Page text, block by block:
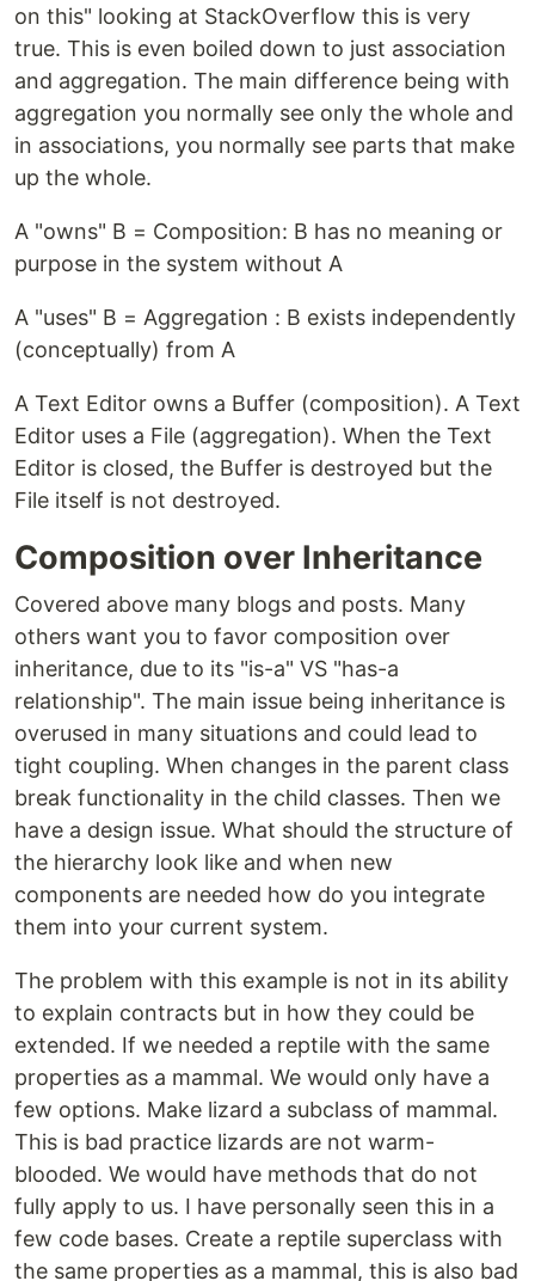
on this" looking at StackOverflow this is very
true. This is even boiled down to just association
and aggregation. The main difference being with
aggregation you normally see only the whole and
in associations, you normally see parts that make
up the whole.
A "owns" B = Composition: B has no meaning or
purpose in the system without A
A "uses" B = Aggregation : B exists independently
(conceptually) from A
A Text Editor owns a Buffer (composition). A Text
Editor uses a File (aggregation). When the Text
Editor is closed, the Buffer is destroyed but the
File itself is not destroyed.
Composition over Inheritance
Covered above many blogs and posts. Many
others want you to favor composition over
inheritance, due to its "is-a" VS "has-a
relationship". The main issue being inheritance is
overused in many situations and could lead to
tight coupling. When changes in the parent class
break functionality in the child classes. Then we
have a design issue. What should the structure of
the hierarchy look like and when new
components are needed how do you integrate
them into your current system.
The problem with this example is not in its ability
to explain contracts but in how they could be
extended. If we needed a reptile with the same
properties as a mammal. We would only have a
few options. Make lizard a subclass of mammal.
This is bad practice lizards are not warm-
blooded. We would have methods that do not
fully apply to us. I have personally seen this in a
few code bases. Create a reptile superclass with
the same properties as a mammal, this is also bad